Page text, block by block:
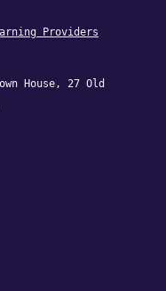
Providers
House, 27 Old